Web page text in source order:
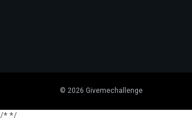
© 2026 Givemechallenge